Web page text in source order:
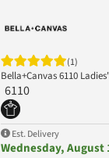
(1)
Bella+Canvas 6110
6110
Est. Delivery
Wednesday, August